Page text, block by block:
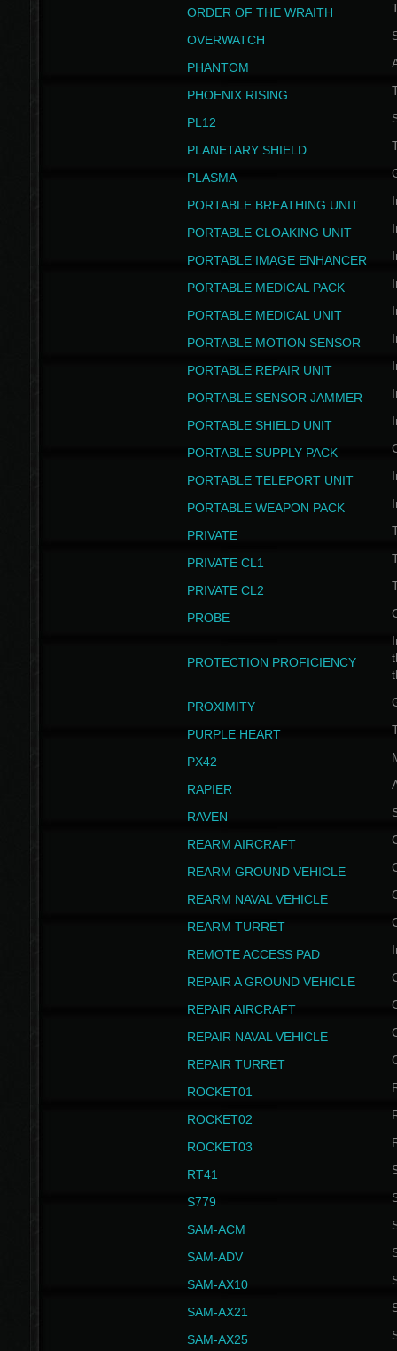
ORDER OF THE WRAITH
OVERWATCH
PHANTOM
PHOENIX RISING
PL12
PLANETARY SHIELD
PLASMA
PORTABLE BREATHING UNIT
PORTABLE CLOAKING UNIT
PORTABLE IMAGE ENHANCER
PORTABLE MEDICAL PACK
PORTABLE MEDICAL UNIT
PORTABLE MOTION SENSOR
PORTABLE REPAIR UNIT
PORTABLE SENSOR JAMMER
PORTABLE SHIELD UNIT
PORTABLE SUPPLY PACK
PORTABLE TELEPORT UNIT
PORTABLE WEAPON PACK
PRIVATE
PRIVATE CL1
PRIVATE CL2
PROBE
PROTECTION PROFICIENCY
PROXIMITY
PURPLE HEART
PX42
RAPIER
RAVEN
REARM AIRCRAFT
REARM GROUND VEHICLE
REARM NAVAL VEHICLE
REARM TURRET
REMOTE ACCESS PAD
REPAIR A GROUND VEHICLE
REPAIR AIRCRAFT
REPAIR NAVAL VEHICLE
REPAIR TURRET
ROCKET01
ROCKET02
ROCKET03
RT41
S779
SAM-ACM
SAM-ADV
SAM-AX10
SAM-AX21
SAM-AX25